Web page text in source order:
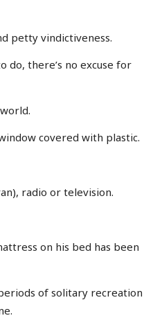
petty vindictiveness.
do, there’s no excuse for
covered with plastic.
radio or television.
on his bed has been
of solitary recreation